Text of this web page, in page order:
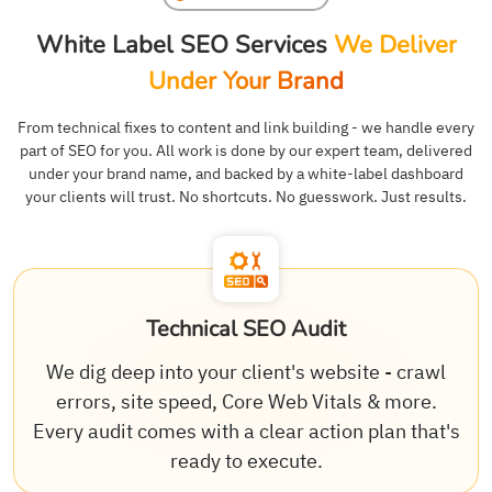
White Label SEO Services We Deliver
Under Your Brand
From technical fixes to content and link building - we handle every
part of SEO for you. All work is done by our expert team, delivered
under your brand name, and backed by a white-label dashboard
your clients will trust. No shortcuts. No guesswork. Just results.
Technical SEO Audit
We dig deep into your client's website - crawl
errors, site speed, Core Web Vitals & more.
Every audit comes with a clear action plan that's
ready to execute.